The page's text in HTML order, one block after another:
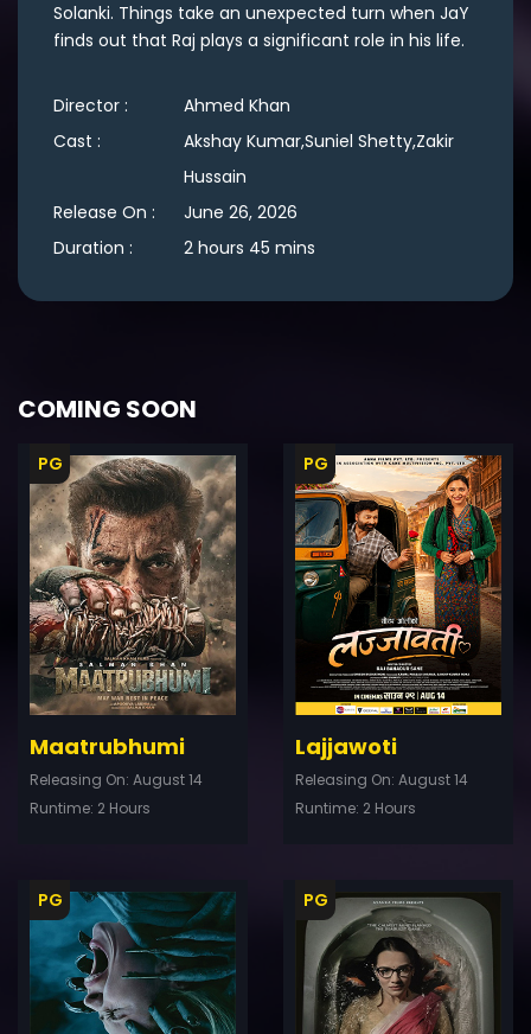
Solanki. Things take an unexpected turn when JaY
finds out that Raj plays a significant role in his life.
Director :
Ahmed Khan
Cast :
Akshay Kumar,Suniel Shetty,Zakir
Hussain
Release On :
June 26, 2026
Duration :
2 hours 45 mins
COMING SOON
Maatrubhumi
Releasing On: August 14
PG
Runtime: 2 Hours
Trailer
Lajjawoti
Releasing On: August 14
PG
Runtime: 2 Hours
PG
Trailer
PG